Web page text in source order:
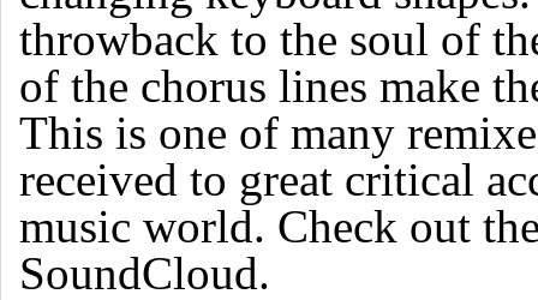
throwback to the soul of
of the chorus lines make
This is one of many
received to great critical
music world. Check out
SoundCloud.